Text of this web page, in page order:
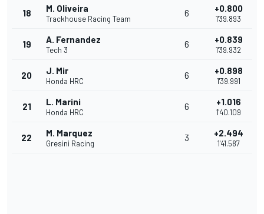
18 M. Oliveira
Trackhouse Racing Team
6 +0.800
1'39.893
19 A. Fernandez
Tech 3
6 +0.839
1'39.932
20 J. Mir
Honda HRC
6 +0.898
1'39.991
21 L. Marini
Honda HRC
6 +1.016
1'40.109
22 M. Marquez
Gresini Racing
3 +2.494
1'41.587